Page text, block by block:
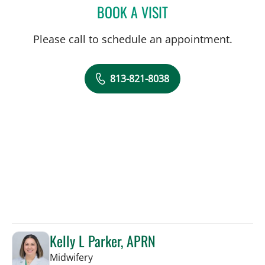
BOOK A VISITSKYLAR KLAGER, MD
Please call to schedule an appointment.
813-821-8038
Kelly L Parker, APRN
Midwiferyin Tampa, FL